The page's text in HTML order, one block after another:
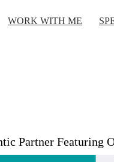
WORK WITH ME
Partner Featuring